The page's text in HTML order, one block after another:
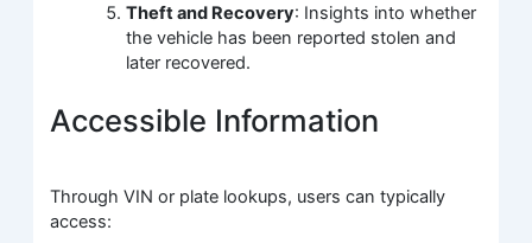
Theft and Recovery: Insights into whether
the vehicle has been reported stolen and
later recovered.
Accessible Information
Through VIN or plate lookups, users can typically
access: